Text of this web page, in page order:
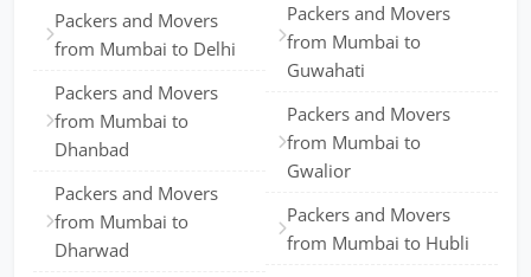
Packers and Movers
from Mumbai to Delhi
Packers and Movers
from Mumbai to
Dhanbad
Packers and Movers
from Mumbai to
Dharwad
Packers and Movers
from Mumbai to
Guwahati
Packers and Movers
from Mumbai to
Gwalior
Packers and Movers
from Mumbai to Hubli